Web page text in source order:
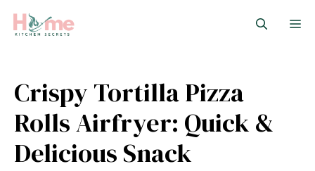
Crispy Tortilla Pizza
Rolls Airfryer: Quick &
Delicious Snack